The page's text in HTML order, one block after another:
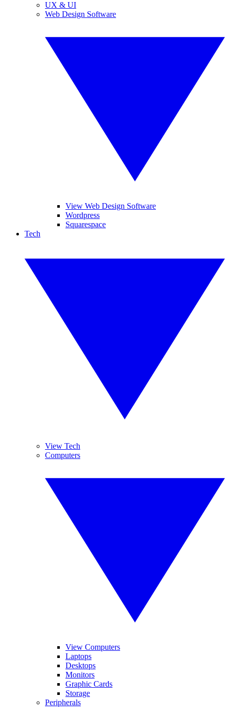
UX & UI
Web Design Software
View Web Design Software
Wordpress
Squarespace
Tech
View Tech
Computers
View Computers
Laptops
Desktops
Monitors
Graphic Cards
Storage
Peripherals